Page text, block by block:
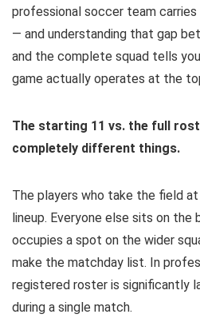
professional soccer team
— and understanding that gap
and the complete squad tells
game actually operates at the
The starting 11 vs. the full
completely different things.
The players who take the field
lineup. Everyone else sits on
occupies a spot on the wider
make the matchday list. In
registered roster is significantly
during a single match.